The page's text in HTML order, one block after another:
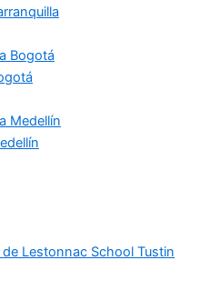
Bogotá
Medellín
Lestonnac School Tustin